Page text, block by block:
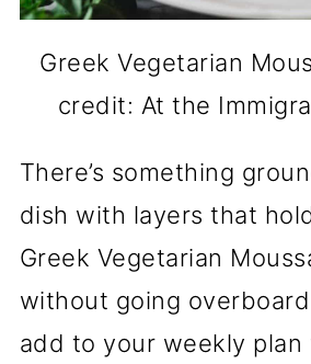
Greek Vegetarian
credit: At the
There’s something
dish with layers that
Greek Vegetarian
without going
add to your weekly plan